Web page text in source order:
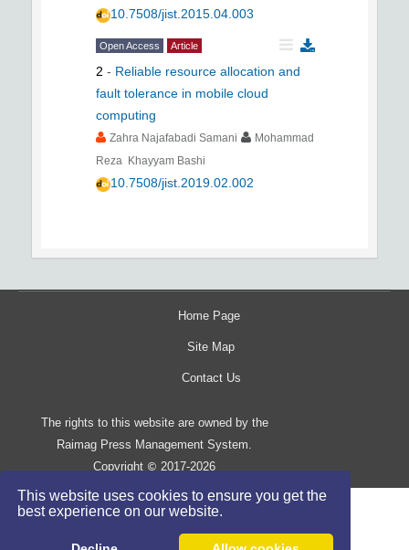
This website uses cookies to ensure you get the
best experience on our website.
10.7508/jist.2015.04.003
Open Access Article
2 - Reliable resource allocation and
fault tolerance in mobile cloud
computing
Zahra Najafabadi Samani
Mohammad
Reza Khayyam Bashi
10.7508/jist.2019.02.002
Home Page
Site Map
Contact Us
The rights to this website are owned by the
Raimag Press Management System.
Copyright © 2017-2026